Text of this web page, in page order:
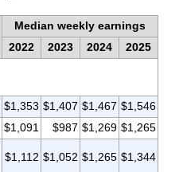
Median weekly earnings
2022
2023 2024
2025
$1,353 $1,407 $1,467 $1,546
$1,091 $987 $1,269 $1,265
$1,112 $1,052 $1,265 $1,344